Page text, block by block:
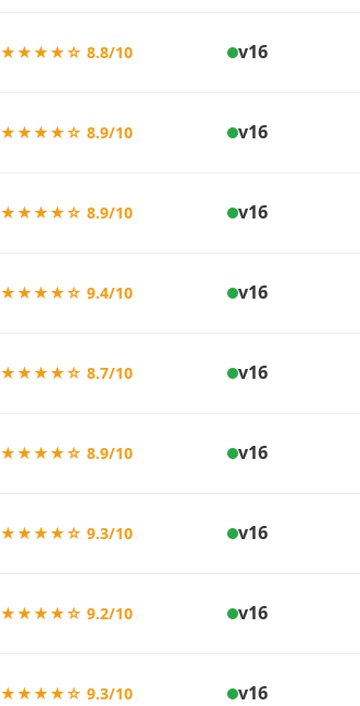
★★★★☆ 8.8/10 v16
★★★★☆ 8.9/10 v16
★★★★☆ 8.9/10 v16
★★★★☆ 9.4/10 v16
★★★★☆ 8.7/10 v16
★★★★☆ 8.9/10 v16
★★★★☆ 9.3/10 v16
★★★★☆ 9.2/10 v16
★★★★☆ 9.3/10 v16